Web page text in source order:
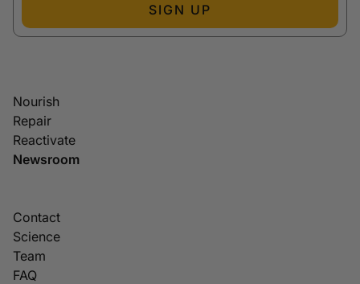
SIGN UP
Nourish
Repair
Reactivate
Newsroom
Contact
Science
Team
FAQ